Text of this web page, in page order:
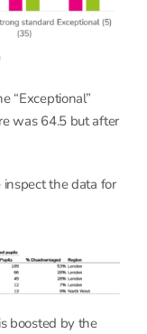
“Exceptional”
was 64.5 but after
the data for
boosted by the